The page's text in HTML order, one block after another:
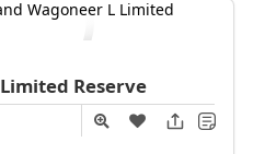
Limited Reserve